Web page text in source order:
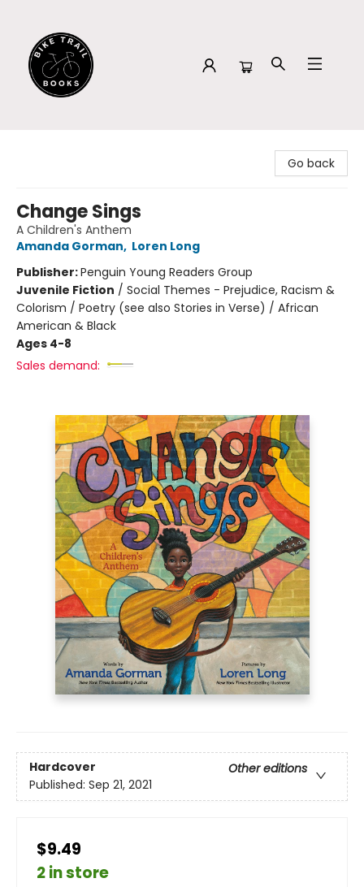
Go back
Change Sings
A Children's Anthem
Amanda Gorman, Loren Long
Publisher:Penguin Young Readers Group
Juvenile Fiction / Social Themes - Prejudice, Racism &
Colorism / Poetry (see also Stories in Verse) / African
American & Black
Ages 4-8
Sales demand:
Hardcover
Other editions
Published: Sep 21, 2021
$9.49
2 in store